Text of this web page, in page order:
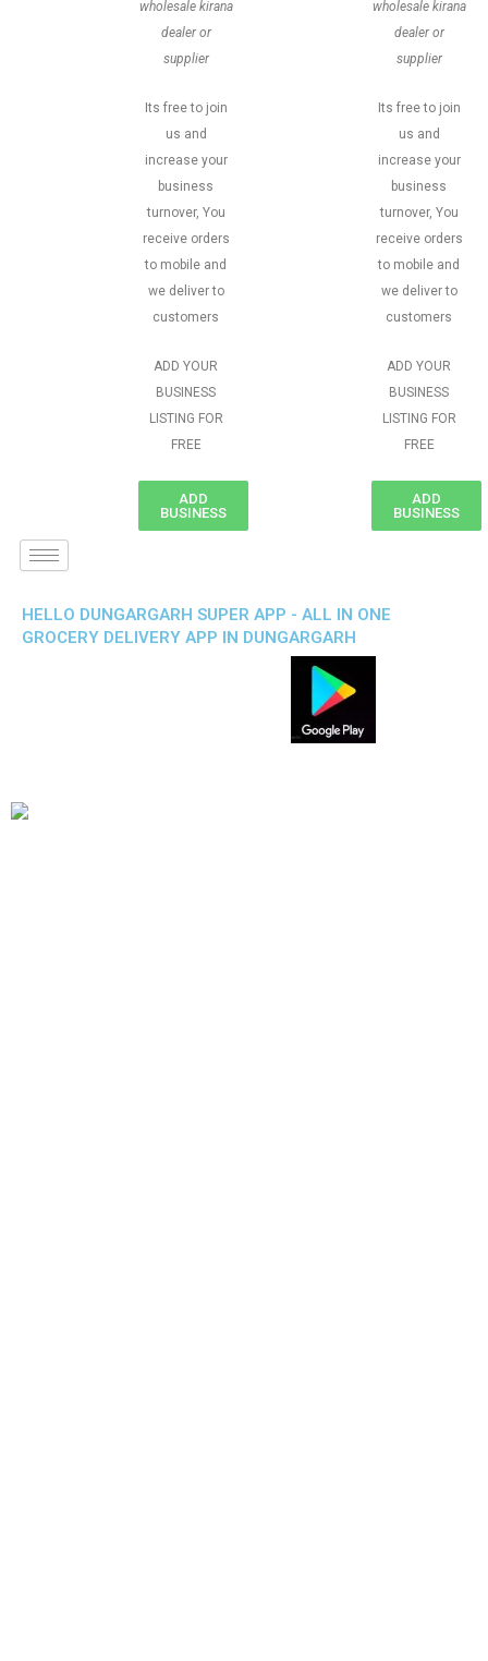
wholesale kirana
dealer or
supplier
Its free to join
us and
increase your
business
turnover, You
receive orders
to mobile and
we deliver to
customers
ADD YOUR
BUSINESS
LISTING FOR
FREE
ADD
BUSINESS
wholesale kirana
dealer or
supplier
Its free to join
us and
increase your
business
turnover, You
receive orders
to mobile and
we deliver to
customers
ADD YOUR
BUSINESS
LISTING FOR
FREE
ADD
BUSINESS
HELLO DUNGARGARH SUPER APP - ALL IN ONE
GROCERY DELIVERY APP IN DUNGARGARH